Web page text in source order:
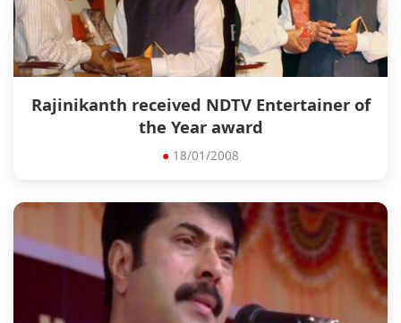
Rajinikanth received NDTV Entertainer of
the Year award
● 18/01/2008